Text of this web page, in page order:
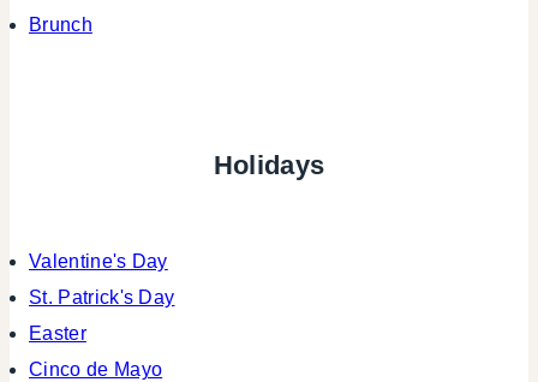
Brunch
Holidays
Valentine's Day
St. Patrick's Day
Easter
Cinco de Mayo